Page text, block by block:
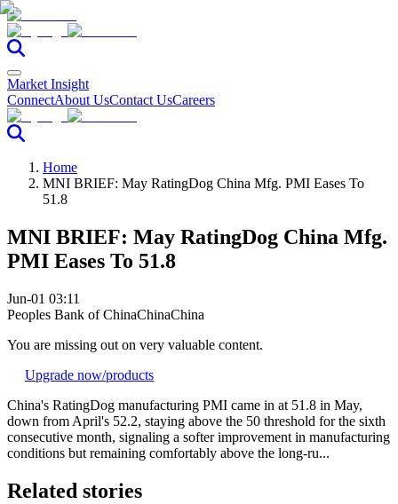
Market Insight
ConnectAbout UsContact UsCareers
Home
MNI BRIEF: May RatingDog China Mfg. PMI Eases To
51.8
MNI BRIEF: May RatingDog China Mfg.
PMI Eases To 51.8
Jun-01 03:11
Peoples Bank of ChinaChinaChina
You are missing out on very valuable content.
Upgrade now/products
China's RatingDog manufacturing PMI came in at 51.8 in May,
down from April's 52.2, staying above the 50 threshold for the sixth
consecutive month, signaling a softer improvement in manufacturing
conditions but remaining comfortably above the long-ru...
Related stories